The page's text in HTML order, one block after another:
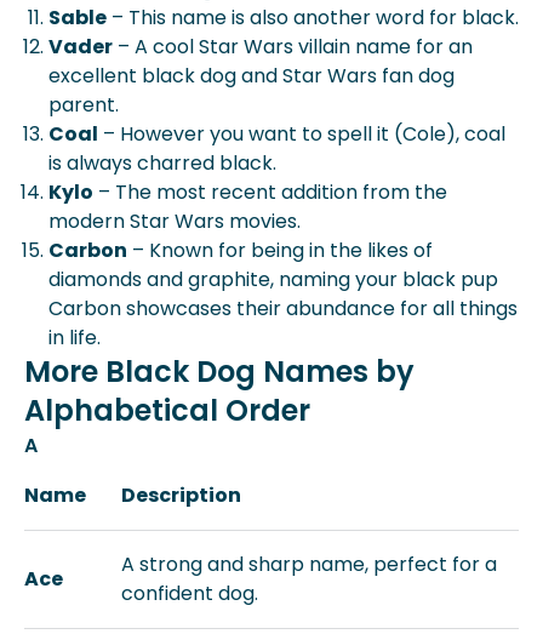
Sable – This name is also another word for black.
Vader – A cool Star Wars villain name for an
excellent black dog and Star Wars fan dog
parent.
Coal – However you want to spell it (Cole), coal
is always charred black.
Kylo – The most recent addition from the
modern Star Wars movies.
Carbon – Known for being in the likes of
diamonds and graphite, naming your black pup
Carbon showcases their abundance for all things
in life.
More Black Dog Names by
Alphabetical Order
A
Name
Description
Ace
A strong and sharp name, perfect for a
confident dog.